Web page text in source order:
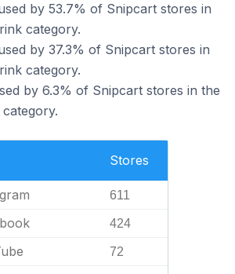
by 53.7% of Snipcart stores in
category.
by 37.3% of Snipcart stores in
category.
by 6.3% of Snipcart stores in the
Stores
611
424
72